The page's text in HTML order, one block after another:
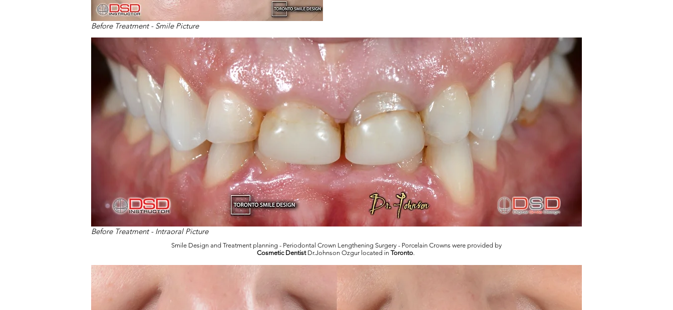
Before Treatment - Smile Picture
Before Treatment - Intraoral Picture
Smile Design and Treatment planning - Periodontal Crown Lengthening Surgery - Porcelain Crowns were provided by
Cosmetic DentistDr.Johnson Ozgur located in Toronto.